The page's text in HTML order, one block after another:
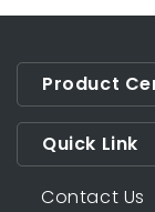
Product
Quick Link
Contact Us